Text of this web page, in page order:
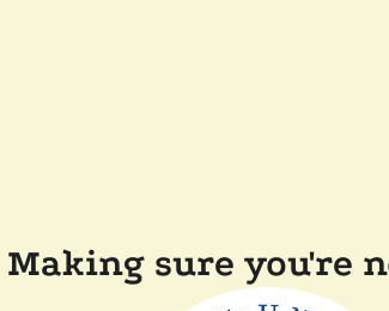
Making sure you're